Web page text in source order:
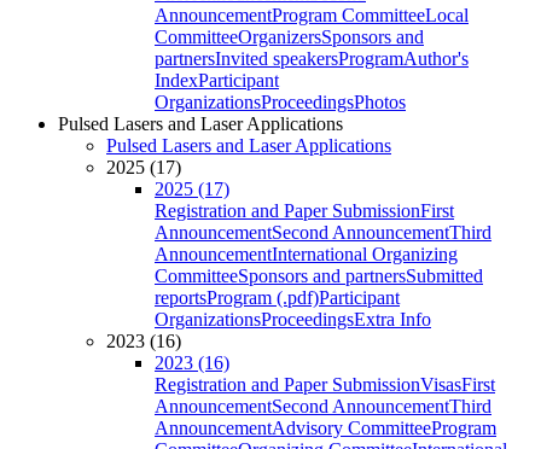
AnnouncementProgram CommitteeLocal
CommitteeOrganizersSponsors and
partnersInvited speakersProgramAuthor's
IndexParticipant
OrganizationsProceedingsPhotos
Pulsed Lasers and Laser Applications
Pulsed Lasers and Laser Applications
2025 (17)
2025 (17)
Registration and Paper SubmissionFirst
AnnouncementSecond AnnouncementThird
AnnouncementInternational Organizing
CommitteeSponsors and partnersSubmitted
reportsProgram (.pdf)Participant
OrganizationsProceedingsExtra Info
2023 (16)
2023 (16)
Registration and Paper SubmissionVisasFirst
AnnouncementSecond AnnouncementThird
AnnouncementAdvisory CommitteeProgram